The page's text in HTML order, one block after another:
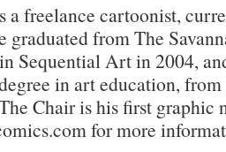
a freelance cartoonist,
from The
Sequential Art in 2004,
in art education,
Chair is his first graphic
for more